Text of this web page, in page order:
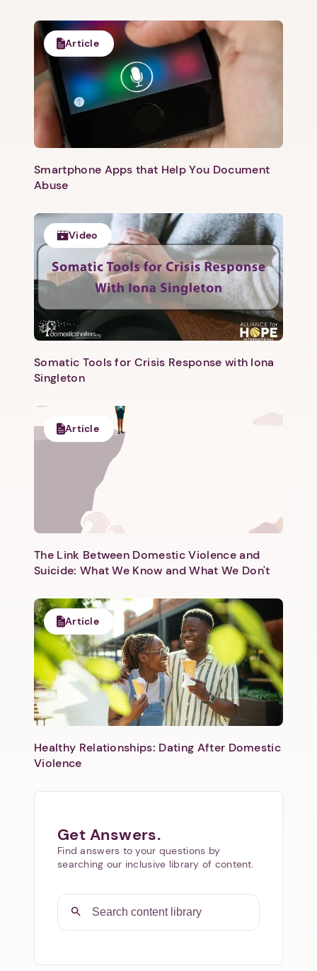
1. Select a discrete app icon.
Next step: Custom Icon Title
Next
Article
Smartphone Apps that Help You Document
Abuse
Video
Somatic Tools for Crisis Response with Iona
Singleton
Article
The Link Between Domestic Violence and
Suicide: What We Know and What We Don't
Article
Healthy Relationships: Dating After Domestic
Violence
Get Answers.
Find answers to your questions by
searching our inclusive library of content.